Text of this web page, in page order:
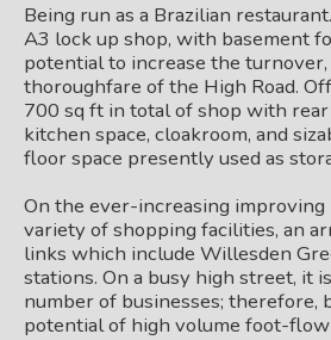
Being run as a Brazilian
A3 lock up shop, with basement
potential to increase the
thoroughfare of the High Road.
700 sq ft in total of shop with
kitchen space, cloakroom, and
floor space presently used as
On the ever-increasing improving
variety of shopping facilities, an
links which include Willesden
stations. On a busy high street, it
number of businesses; therefore,
potential of high volume foot-flow